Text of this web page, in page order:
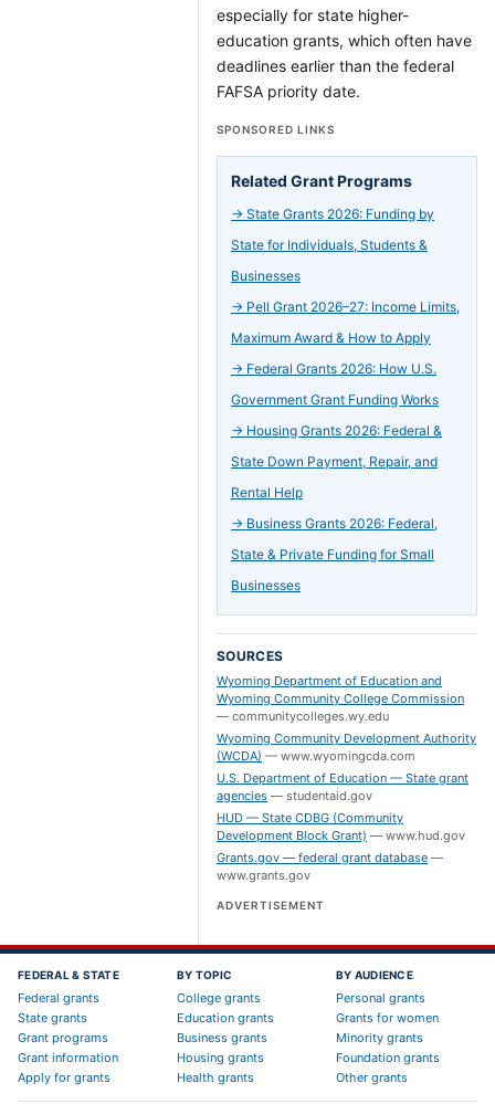
especially for state higher-
education grants, which often have
deadlines earlier than the federal
FAFSA priority date.
SPONSORED LINKS
Related Grant Programs
→ State Grants 2026: Funding by
State for Individuals, Students &
Businesses
→ Pell Grant 2026–27: Income Limits,
Maximum Award & How to Apply
→ Federal Grants 2026: How U.S.
Government Grant Funding Works
→ Housing Grants 2026: Federal &
State Down Payment, Repair, and
Rental Help
→ Business Grants 2026: Federal,
State & Private Funding for Small
Businesses
SOURCES
Wyoming Department of Education and
Wyoming Community College Commission
— communitycolleges.wy.edu
Wyoming Community Development Authority
(WCDA) — www.wyomingcda.com
U.S. Department of Education — State grant
agencies — studentaid.gov
HUD — State CDBG (Community
Development Block Grant) — www.hud.gov
Grants.gov — federal grant database —
www.grants.gov
ADVERTISEMENT
FEDERAL & STATE
Federal grants
State grants
Grant programs
Grant information
Apply for grants
BY TOPIC
College grants
Education grants
Business grants
Housing grants
Health grants
BY AUDIENCE
Personal grants
Grants for women
Minority grants
Foundation grants
Other grants